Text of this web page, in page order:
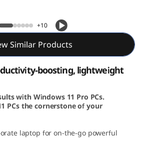
4 (13, AMD)
+10
Similar Products
boosting, lightweight
with Windows 11 Pro PCs.
PCs the cornerstone of your
laptop for on-the-go powerful